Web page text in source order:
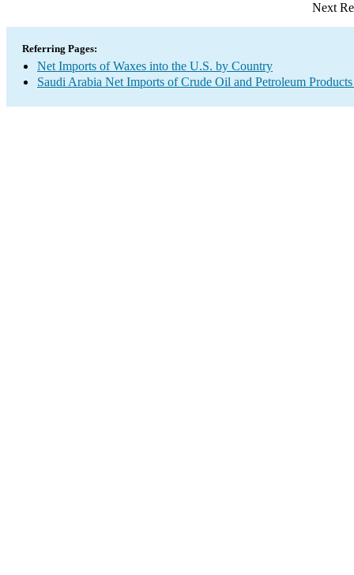
Next
Referring Pages:
Net Imports of Waxes into the U.S. by Country
Saudi Arabia Net Imports of Crude Oil and Petroleum